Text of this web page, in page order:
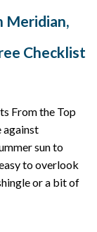
Meridian,
Checklist
From the Top
against
sun to
to overlook
or a bit of